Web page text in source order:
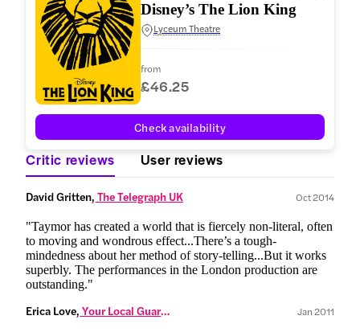
Disney’s The Lion King
Lyceum Theatre
from
£46.25
Check availability
Critic reviews User reviews
David Gritten, The Telegraph UK Oct 2014
"Taymor has created a world that is fiercely non-literal, often
to moving and wondrous effect...There’s a tough-
mindedness about her method of story-telling...But it works
superbly. The performances in the London production are
outstanding."
Erica Love, Your Local Guardian Jan 2011